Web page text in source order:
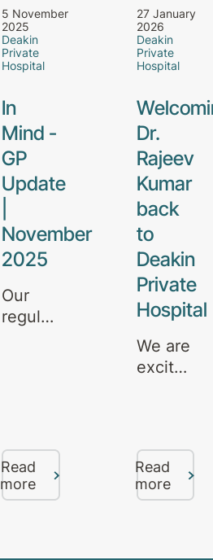
5 November
2025
Deakin
Private
Hospital
In
Mind -
GP
Update
November
2025
Our
regular
care,
and
Read
more
27 January
2026
Deakin
Private
Hospital
Dr.
Rajeev
Kumar
back
to
Deakin
Private
Hospital
We are
excited
Rajeev
Kumar
will be
Read
more